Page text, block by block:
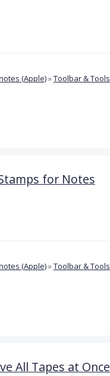
(Apple)»Toolbar & Tools
for Notes
(Apple)»Toolbar & Tools
All Tapes at Once